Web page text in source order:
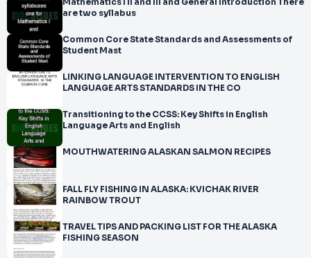
Mathematics I II and III and General Introduction There
are two syllabus
Common Core State Standards and Assessments of
Student Mast
LINKING LANGUAGE INTERVENTION TO ENGLISH
LANGUAGE ARTS STANDARDS IN THE CO
Transitioning to the CCSS: Key Shifts in English
Language Arts and English
MOUTHWATERING ALASKAN SALMON RECIPES
FALL FLY FISHING IN ALASKA: KVICHAK RIVER
RAINBOW TROUT
TRAVEL TIPS AND PACKING LIST FOR THE ALASKA
FISHING SEASON